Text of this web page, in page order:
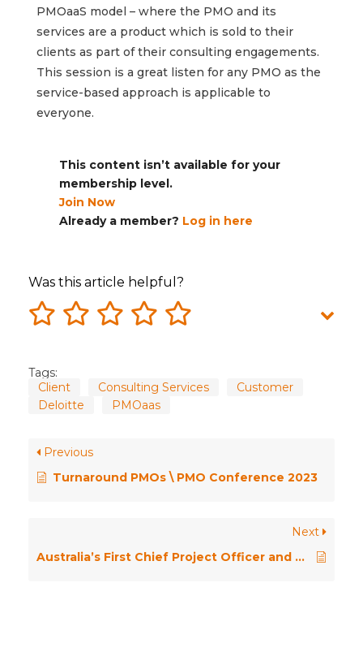
PMOaaS model – where the PMO and its
services are a product which is sold to their
clients as part of their consulting engagements.
This session is a great listen for any PMO as the
service-based approach is applicable to
everyone.
This content isn’t available for your
membership level.
Join Now
Already a member? Log in here
Was this article helpful?
Tags:
Client
Consulting Services
Customer
Deloitte
PMOaas
Previous
Turnaround PMOs \ PMO Conference 2023
Next
Australia’s First Chief Project Officer and Other Stories